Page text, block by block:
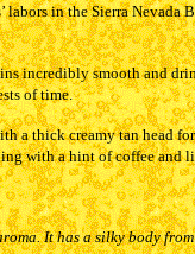
in the Sierra
incredibly smooth and
of time.
a thick creamy tan head
with a hint of coffee
It has a silky body